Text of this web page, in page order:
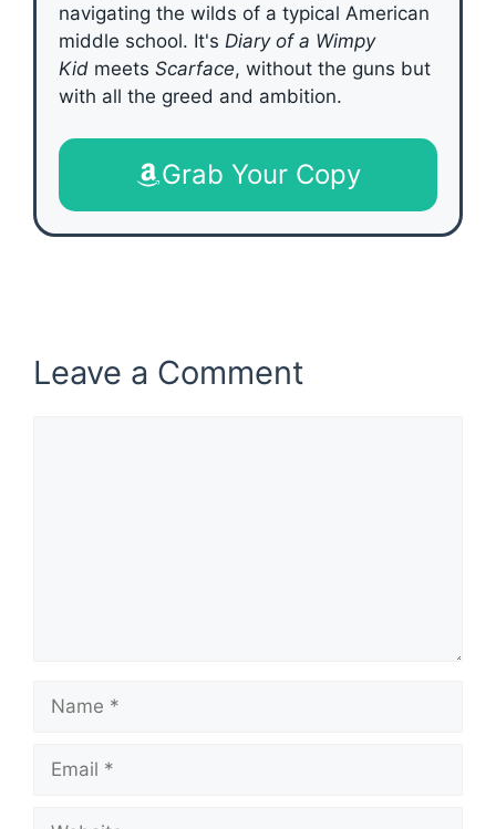
navigating the wilds of a typical American
middle school. It's Diary of a Wimpy
Kid meets Scarface, without the guns but
with all the greed and ambition.
Grab Your Copy
Leave a Comment